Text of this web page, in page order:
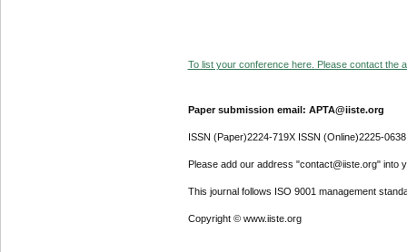
To list your conference here. Please contact the
Paper submission email: APTA@iiste.org
ISSN (Paper)2224-719X ISSN (Online)2225-0638
Please add our address "contact@iiste.org" into
This journal follows ISO 9001 management
Copyright © www.iiste.org